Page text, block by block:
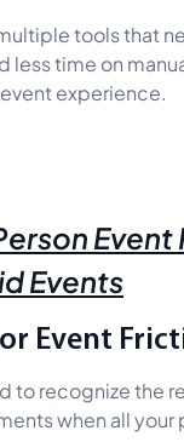
tools that
time on
experience.
Events
Event
to recognize the
when all